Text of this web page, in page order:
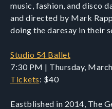
music, fashion, and disco
and directed by Mark
doing the daresay in their
Studio 54 Ballet
7:30 PM | Thursday,
Tickets: $40
Eastblished in 2014, The